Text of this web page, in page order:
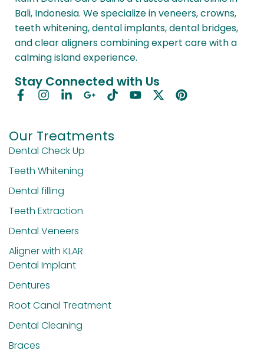
Bali, Indonesia. We specialize in veneers, crowns,
teeth whitening, dental implants, dental bridges,
and clear aligners combining expert care with a
calming island experience.
Stay Connected with Us
Our Treatments
Dental Check Up
Teeth Whitening
Dental filling
Teeth Extraction
Dental Veneers
Aligner with KLAR
Dental Implant
Dentures
Root Canal Treatment
Dental Cleaning
Braces